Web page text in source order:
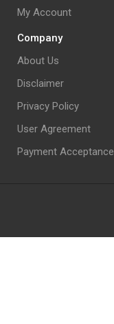
My Account
Company
About Us
Disclaimer
Privacy Policy
User Agreement
Payment Acceptance